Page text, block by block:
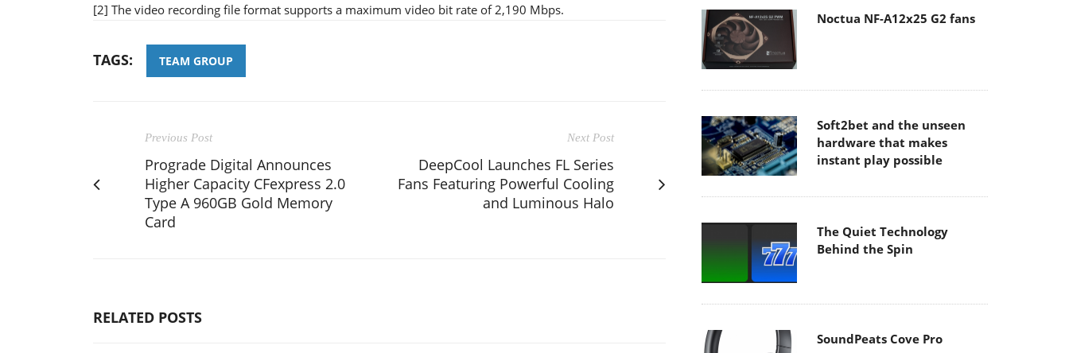
[2] The video recording file format supports a maximum video bit rate of 2,190 Mbps.
TAGS: TEAM GROUP
Previous Post
Prograde Digital Announces
Higher Capacity CFexpress 2.0
Type A 960GB Gold Memory
Card
Next Post
DeepCool Launches FL Series
Fans Featuring Powerful Cooling
and Luminous Halo
RELATED POSTS
Noctua NF-A12x25 G2 fans
Soft2bet and the unseen
hardware that makes
instant play possible
The Quiet Technology
Behind the Spin
SoundPeats Cove Pro